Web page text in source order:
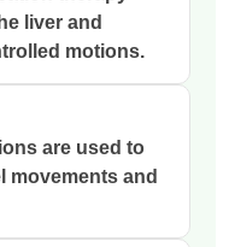
liver and
motions.
are used to
movements and